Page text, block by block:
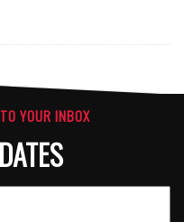
YOUR INBOX